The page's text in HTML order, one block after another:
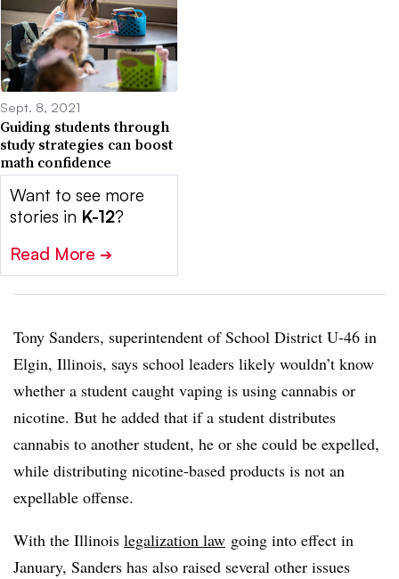
Sept. 8, 2021
Guiding students through
study strategies can boost
math confidence
Want to see more
stories in K-12?
Read More ➔
Tony Sanders, superintendent of School District U-46 in
Elgin, Illinois, says school leaders likely wouldn’t know
whether a student caught vaping is using cannabis or
nicotine. But he added that if a student distributes
cannabis to another student, he or she could be expelled,
while distributing nicotine-based products is not an
expellable offense.
With the Illinois legalization law going into effect in
January, Sanders has also raised several other issues